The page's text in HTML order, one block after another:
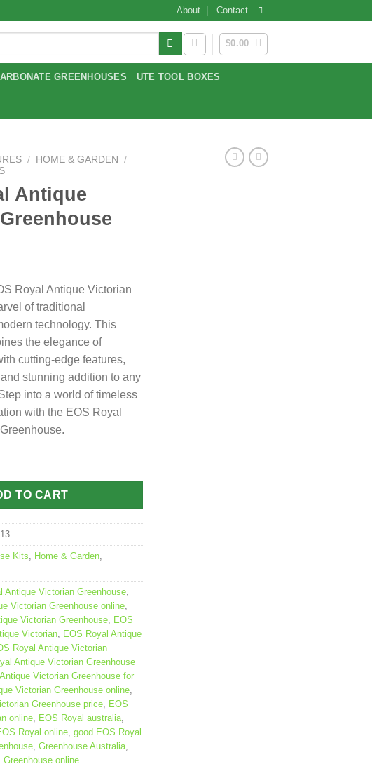
About Contact
$0.00
GREENHOUSES UTE TOOL BOXES
/ HOME & GARDEN
/
Antique
Royal Antique Victorian
of traditional
technology. This
the elegance of
cutting-edge features,
stunning addition to any
into a world of timeless
with the EOS Royal
Victorian Greenhouse quantity
TO CART
Kits Home & Garden
Antique Victorian Greenhouse
Victorian Greenhouse online
Victorian Greenhouse
EOS
Victorian
EOS Royal Antique
Royal Antique Victorian
Antique Victorian Greenhouse
Victorian Greenhouse for
Victorian Greenhouse online
Greenhouse price EOS
online
EOS Royal australia
Royal online good EOS Royal
Greenhouse Australia
Greenhouse online